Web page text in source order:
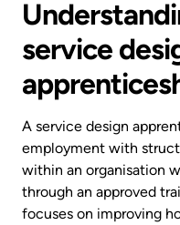
service
A service design
employment with
within an organisation
through an approved
focuses on improving